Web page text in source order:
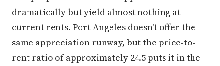
dramatically but yield almost nothing at
current rents. Port Angeles doesn't offer the
same appreciation runway, but the price-to-
rent ratio of approximately 24.5 puts it in the